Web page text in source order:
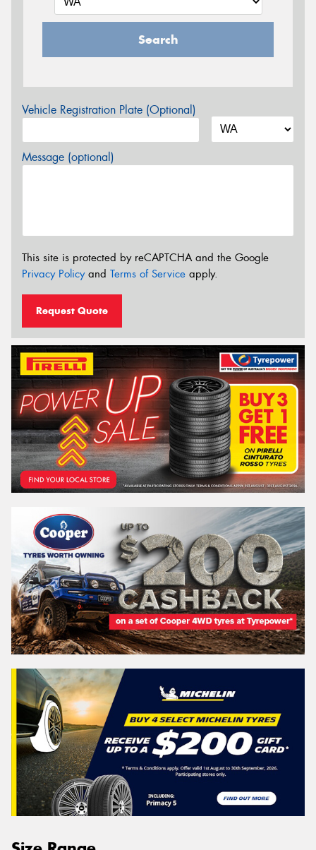
Search
Vehicle Registration Plate (Optional)
Message (optional)
This site is protected by reCAPTCHA and the Google
Privacy Policyand Terms of Service apply.
Request Quote